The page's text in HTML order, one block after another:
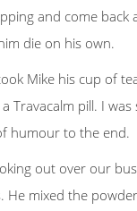
and come
die on his own.
Mike his cup of
Travacalm pill. I
humour to the end.
out over our
He mixed the